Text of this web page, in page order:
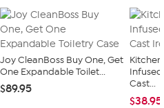
Joy CleanBoss Buy One, Get
One Expandable Toilet...
$89.95
Cast...
$38.95